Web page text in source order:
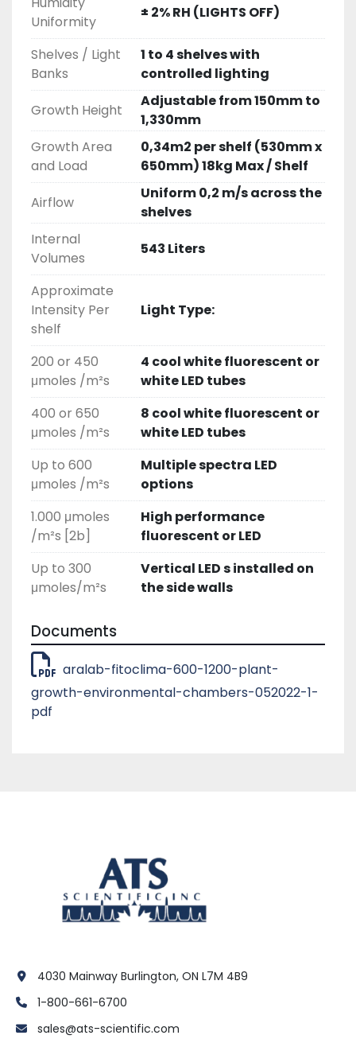
Uniformity
± 2% RH (LIGHTS OFF)
Shelves / Light
Banks
1 to 4 shelves with
controlled lighting
Growth Height
Adjustable from 150mm to
1,330mm
Growth Area
and Load
0,34m2 per shelf (530mm x
650mm) 18kg Max / Shelf
Airflow
Uniform 0,2 m/s across the
shelves
Internal
Volumes
543 Liters
Approximate
Intensity Per
shelf
Light Type:
200 or 450
μmoles /m²s
4 cool white fluorescent or
white LED tubes
400 or 650
μmoles /m²s
8 cool white fluorescent or
white LED tubes
Up to 600
μmoles /m²s
Multiple spectra LED
options
1.000 μmoles
/m²s [2b]
High performance
fluorescent or LED
Up to 300
μmoles/m²s
Vertical LED s installed on
the side walls
Documents
aralab-fitoclima-600-1200-plant-
growth-environmental-chambers-052022-1-
pdf
4030 Mainway Burlington, ON L7M 4B9
1-800-661-6700
sales@ats-scientific.com